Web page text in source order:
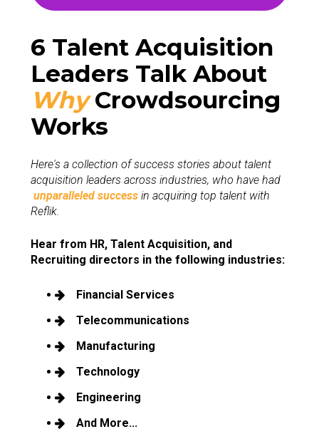
6 Talent Acquisition
Leaders Talk About
Why Crowdsourcing
Works
Here's a collection of success stories about talent
acquisition leaders across industries, who have had
unparalleled success in acquiring top talent with
Reflik.
Hear from HR, Talent Acquisition, and
Recruiting directors in the following industries:
Financial Services
Telecommunications
Manufacturing
Technology
Engineering
And More...